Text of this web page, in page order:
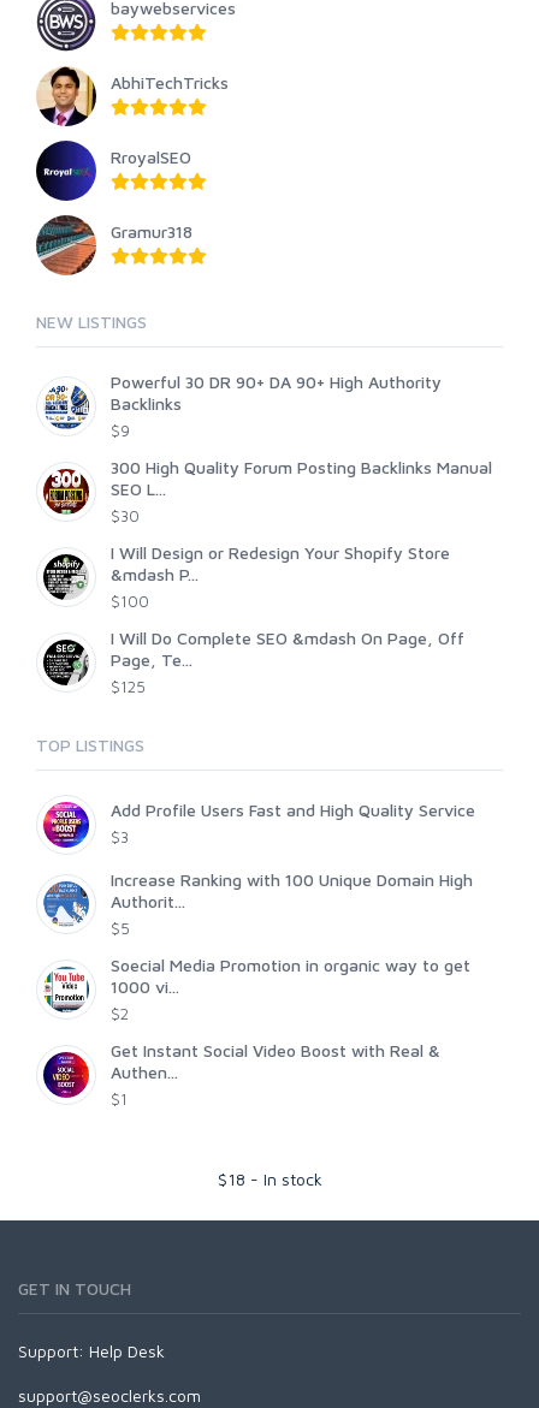
baywebservices
AbhiTechTricks
RroyalSEO
Gramur318
NEW LISTINGS
Powerful 30 DR 90+ DA 90+ High Authority
Backlinks
$9
300 High Quality Forum Posting Backlinks Manual
SEO L...
$30
I Will Design or Redesign Your Shopify Store
&mdash P...
$100
I Will Do Complete SEO &mdash On Page, Off
Page, Te...
$125
TOP LISTINGS
Add Profile Users Fast and High Quality Service
$3
Increase Ranking with 100 Unique Domain High
Authorit...
$5
Soecial Media Promotion in organic way to get
1000 vi...
$2
Get Instant Social Video Boost with Real &
Authen...
$1
$18 - In stock
GET IN TOUCH
Support: Help Desk
support@seoclerks.com